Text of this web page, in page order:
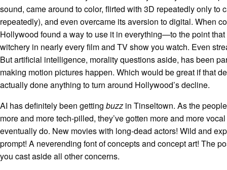
sound, came around to color, flirted with 3D repeatedly only to
repeatedly), and even overcame its aversion to digital. When
Hollywood found a way to use it in everything—to the point
witchery in nearly every film and TV show you watch. Even
But artificial intelligence, morality questions aside, has been
making motion pictures happen. Which would be great if that
actually done anything to turn around Hollywood’s decline.
AI has definitely been getting buzz in Tinseltown. As the
more and more tech-pilled, they’ve gotten more and more
eventually do. New movies with long-dead actors! Wild and
prompt! A neverending font of concepts and concept art! The
you cast aside all other concerns.